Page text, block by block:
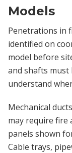
Models
Penetrations in
identified on
model before
and shafts must
understand
Mechanical
may require fire
panels shown
Cable trays,